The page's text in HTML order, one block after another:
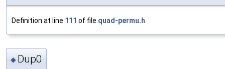
Definition at line 111 of file quad-permu.h
◆ Dup0